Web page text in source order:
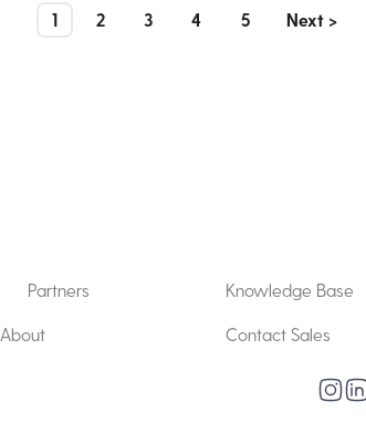
1 2 3 4 5 Next >
Partners
About
Knowledge Base
Contact Sales